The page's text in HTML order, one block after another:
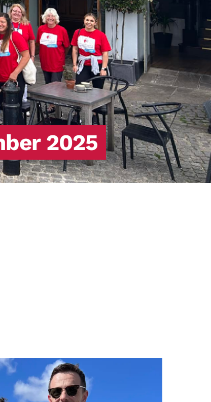
handle being newly diagnosed, and
we can support you at DRWF.
2025